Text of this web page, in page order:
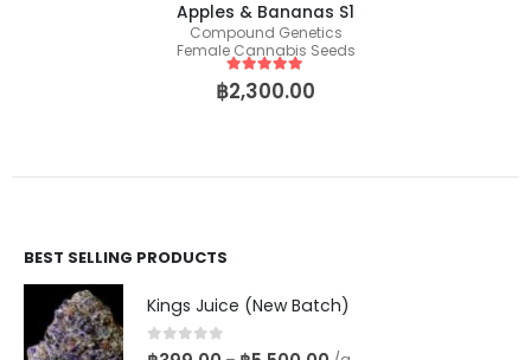
Apples & Bananas S1
Compound Genetics
Female Cannabis Seeds
5out of 5
฿2,300.00
BEST SELLING PRODUCTS
Kings Juice (New Batch)
0out of 5